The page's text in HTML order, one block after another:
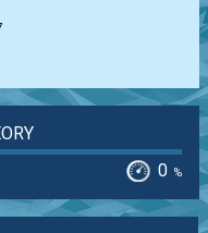
0 %